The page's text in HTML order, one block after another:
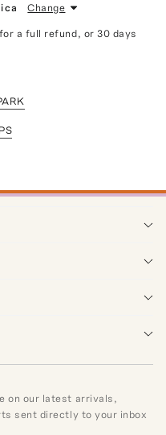
Change
a full refund, or 30 days
on our latest arrivals,
sent directly to your inbox